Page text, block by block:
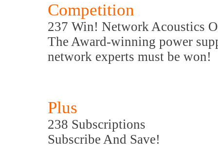
Competition
237 Win! Network Acoustics
The Award-winning power
network experts must be won!
Plus
238 Subscriptions
Subscribe And Save!